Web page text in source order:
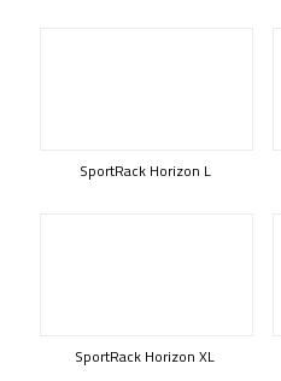
SportRack Horizon L
SportRack Horizon XL